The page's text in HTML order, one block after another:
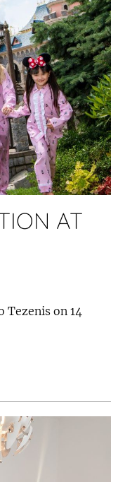
AT
Tezenis on 14